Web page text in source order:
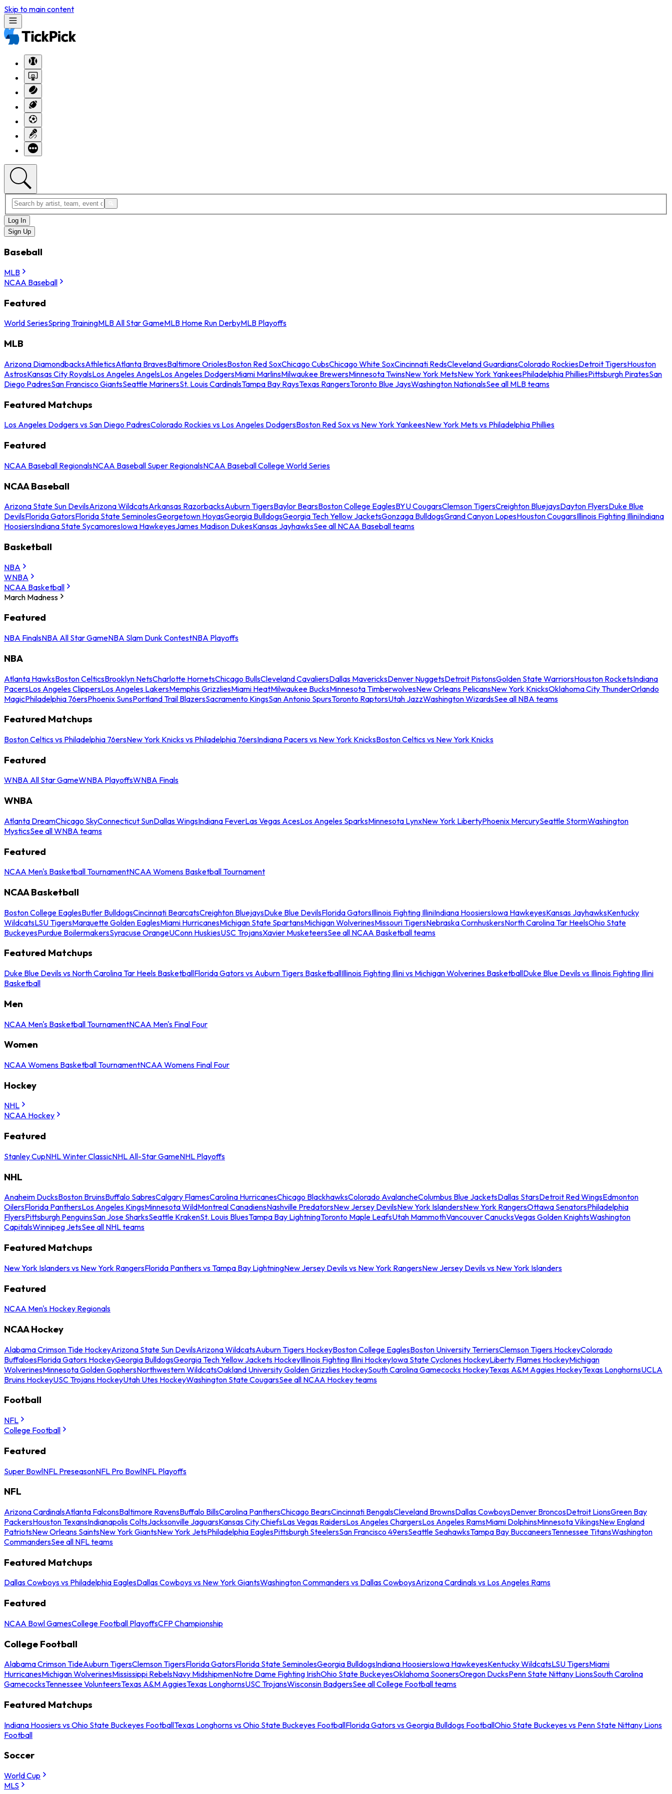
Skip to main content
Log In
Sign Up
Baseball
MLB
NCAA Baseball
Featured
World SeriesSpring TrainingMLB All Star GameMLB Home Run DerbyMLB Playoffs
MLB
Arizona DiamondbacksAthleticsAtlanta BravesBaltimore OriolesBoston Red SoxChicago CubsChicago White SoxCincinnati RedsCleveland GuardiansColorado RockiesDetroit TigersHouston
AstrosKansas City RoyalsLos Angeles AngelsLos Angeles DodgersMiami MarlinsMilwaukee BrewersMinnesota TwinsNew York MetsNew York YankeesPhiladelphia PhilliesPittsburgh PiratesSan
Diego PadresSan Francisco GiantsSeattle MarinersSt. Louis CardinalsTampa Bay RaysTexas RangersToronto Blue JaysWashington NationalsSee all MLB teams
Featured Matchups
Los Angeles Dodgers vs San Diego PadresColorado Rockies vs Los Angeles DodgersBoston Red Sox vs New York YankeesNew York Mets vs Philadelphia Phillies
Featured
NCAA Baseball RegionalsNCAA Baseball Super RegionalsNCAA Baseball College World Series
NCAA Baseball
Arizona State Sun DevilsArizona WildcatsArkansas RazorbacksAuburn TigersBaylor BearsBoston College EaglesBYU CougarsClemson TigersCreighton BluejaysDayton FlyersDuke Blue
DevilsFlorida GatorsFlorida State SeminolesGeorgetown HoyasGeorgia BulldogsGeorgia Tech Yellow JacketsGonzaga BulldogsGrand Canyon LopesHouston CougarsIllinois Fighting IlliniIndiana
HoosiersIndiana State SycamoresIowa HawkeyesJames Madison DukesKansas JayhawksSee all NCAA Baseball teams
Basketball
NBA
WNBA
NCAA Basketball
March Madness
Featured
NBA FinalsNBA All Star GameNBA Slam Dunk ContestNBA Playoffs
NBA
Atlanta HawksBoston CelticsBrooklyn NetsCharlotte HornetsChicago BullsCleveland CavaliersDallas MavericksDenver NuggetsDetroit PistonsGolden State WarriorsHouston RocketsIndiana
PacersLos Angeles ClippersLos Angeles LakersMemphis GrizzliesMiami HeatMilwaukee BucksMinnesota TimberwolvesNew Orleans PelicansNew York KnicksOklahoma City ThunderOrlando
MagicPhiladelphia 76ersPhoenix SunsPortland Trail BlazersSacramento KingsSan Antonio SpursToronto RaptorsUtah JazzWashington WizardsSee all NBA teams
Featured Matchups
Boston Celtics vs Philadelphia 76ersNew York Knicks vs Philadelphia 76ersIndiana Pacers vs New York KnicksBoston Celtics vs New York Knicks
Featured
WNBA All Star GameWNBA PlayoffsWNBA Finals
WNBA
Atlanta DreamChicago SkyConnecticut SunDallas WingsIndiana FeverLas Vegas AcesLos Angeles SparksMinnesota LynxNew York LibertyPhoenix MercurySeattle StormWashington
MysticsSee all WNBA teams
Featured
NCAA Men's Basketball TournamentNCAA Womens Basketball Tournament
NCAA Basketball
Boston College EaglesButler BulldogsCincinnati BearcatsCreighton BluejaysDuke Blue DevilsFlorida GatorsIllinois Fighting IlliniIndiana HoosiersIowa HawkeyesKansas JayhawksKentucky
WildcatsLSU TigersMarquette Golden EaglesMiami HurricanesMichigan State SpartansMichigan WolverinesMissouri TigersNebraska CornhuskersNorth Carolina Tar HeelsOhio State
BuckeyesPurdue BoilermakersSyracuse OrangeUConn HuskiesUSC TrojansXavier MusketeersSee all NCAA Basketball teams
Featured Matchups
Duke Blue Devils vs North Carolina Tar Heels BasketballFlorida Gators vs Auburn Tigers BasketballIllinois Fighting Illini vs Michigan Wolverines BasketballDuke Blue Devils vs Illinois Fighting Illini
Basketball
Men
NCAA Men's Basketball TournamentNCAA Men's Final Four
Women
NCAA Womens Basketball TournamentNCAA Womens Final Four
Hockey
NHL
NCAA Hockey
Featured
Stanley CupNHL Winter ClassicNHL All-Star GameNHL Playoffs
NHL
Anaheim DucksBoston BruinsBuffalo SabresCalgary FlamesCarolina HurricanesChicago BlackhawksColorado AvalancheColumbus Blue JacketsDallas StarsDetroit Red WingsEdmonton
OilersFlorida PanthersLos Angeles KingsMinnesota WildMontreal CanadiensNashville PredatorsNew Jersey DevilsNew York IslandersNew York RangersOttawa SenatorsPhiladelphia
FlyersPittsburgh PenguinsSan Jose SharksSeattle KrakenSt. Louis BluesTampa Bay LightningToronto Maple LeafsUtah MammothVancouver CanucksVegas Golden KnightsWashington
CapitalsWinnipeg JetsSee all NHL teams
Featured Matchups
New York Islanders vs New York RangersFlorida Panthers vs Tampa Bay LightningNew Jersey Devils vs New York RangersNew Jersey Devils vs New York Islanders
Featured
NCAA Men's Hockey Regionals
NCAA Hockey
Alabama Crimson Tide HockeyArizona State Sun DevilsArizona WildcatsAuburn Tigers HockeyBoston College EaglesBoston University TerriersClemson Tigers HockeyColorado
BuffaloesFlorida Gators HockeyGeorgia BulldogsGeorgia Tech Yellow Jackets HockeyIllinois Fighting Illini HockeyIowa State Cyclones HockeyLiberty Flames HockeyMichigan
WolverinesMinnesota Golden GophersNorthwestern WildcatsOakland University Golden Grizzlies HockeySouth Carolina Gamecocks HockeyTexas A&M Aggies HockeyTexas LonghornsUCLA
Bruins HockeyUSC Trojans HockeyUtah Utes HockeyWashington State CougarsSee all NCAA Hockey teams
Football
NFL
College Football
Featured
Super BowlNFL PreseasonNFL Pro BowlNFL Playoffs
NFL
Arizona CardinalsAtlanta FalconsBaltimore RavensBuffalo BillsCarolina PanthersChicago BearsCincinnati BengalsCleveland BrownsDallas CowboysDenver BroncosDetroit LionsGreen Bay
PackersHouston TexansIndianapolis ColtsJacksonville JaguarsKansas City ChiefsLas Vegas RaidersLos Angeles ChargersLos Angeles RamsMiami DolphinsMinnesota VikingsNew England
PatriotsNew Orleans SaintsNew York GiantsNew York JetsPhiladelphia EaglesPittsburgh SteelersSan Francisco 49ersSeattle SeahawksTampa Bay BuccaneersTennessee TitansWashington
CommandersSee all NFL teams
Featured Matchups
Dallas Cowboys vs Philadelphia EaglesDallas Cowboys vs New York GiantsWashington Commanders vs Dallas CowboysArizona Cardinals vs Los Angeles Rams
Featured
NCAA Bowl GamesCollege Football PlayoffsCFP Championship
College Football
Alabama Crimson TideAuburn TigersClemson TigersFlorida GatorsFlorida State SeminolesGeorgia BulldogsIndiana HoosiersIowa HawkeyesKentucky WildcatsLSU TigersMiami
HurricanesMichigan WolverinesMississippi RebelsNavy MidshipmenNotre Dame Fighting IrishOhio State BuckeyesOklahoma SoonersOregon DucksPenn State Nittany LionsSouth Carolina
GamecocksTennessee VolunteersTexas A&M AggiesTexas LonghornsUSC TrojansWisconsin BadgersSee all College Football teams
Featured Matchups
Indiana Hoosiers vs Ohio State Buckeyes FootballTexas Longhorns vs Ohio State Buckeyes FootballFlorida Gators vs Georgia Bulldogs FootballOhio State Buckeyes vs Penn State Nittany Lions
Football
Soccer
World Cup
MLS